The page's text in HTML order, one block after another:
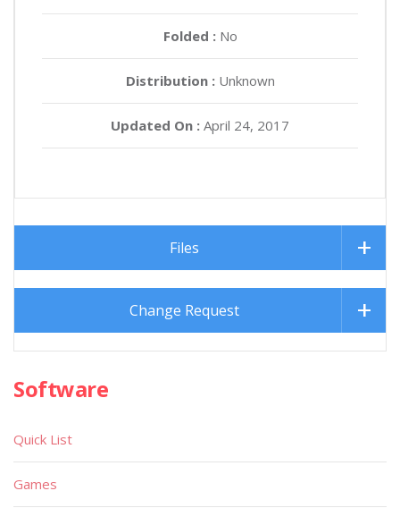
Folded : No
Distribution :Unknown
Updated On : April 24, 2017
Files
Change Request
Software
Quick List
Games